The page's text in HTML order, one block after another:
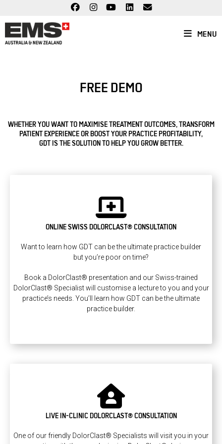
content
MENU
FREE DEMO
WHETHER YOU WANT TO MAXIMISE TREATMENT OUTCOMES, TRANSFORM
PATIENT EXPERIENCE OR BOOST YOUR PRACTICE PROFITABILITY,
GDT IS THE SOLUTION TO HELP YOU GROW BETTER.
ONLINE SWISS DOLORCLAST® CONSULTATION
Want to learn how GDT can be the ultimate practice builder
but you’re poor on time?
Book a DolorClast® presentation and our Swiss-trained
DolorClast® Specialist will customise a lecture to you and your
practice’s needs. You’ll learn how GDT can be the ultimate
practice builder.
LIVE IN-CLINIC DOLORCLAST® CONSULTATION
One of our friendly DolorClast® Specialists will visit you in your